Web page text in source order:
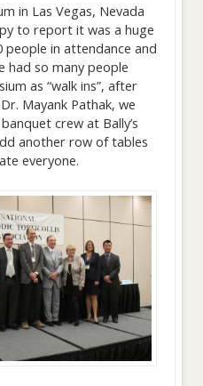
in Las Vegas, Nevada
to report it was a huge
people in attendance and
had so many people
as “walk ins”, after
Mayank Pathak, we
crew at Bally’s
another row of tables
everyone.